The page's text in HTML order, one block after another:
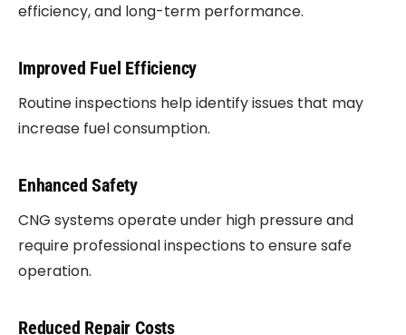
efficiency, and long-term performance.
Improved Fuel Efficiency
Routine inspections help identify issues that may
increase fuel consumption.
Enhanced Safety
CNG systems operate under high pressure and
require professional inspections to ensure safe
operation.
Reduced Repair Costs